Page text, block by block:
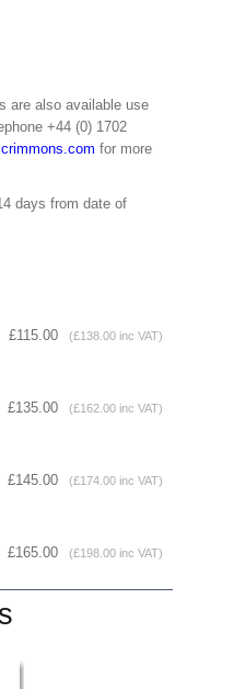
are also available use
+44 (0) 1702
for more
days from date of
£115.00 (£138.00 inc VAT)
£135.00 (£162.00 inc VAT)
£145.00 (£174.00 inc VAT)
£165.00 (£198.00 inc VAT)